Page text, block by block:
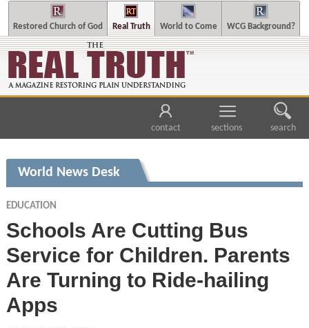
Restored Church of God Real Truth World to Come WCG Background?
contact sections search
World News Desk
EDUCATION
Schools Are Cutting Bus
Service for Children. Parents
Are Turning to Ride-hailing
Apps